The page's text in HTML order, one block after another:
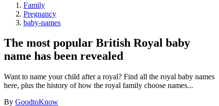
Family
Pregnancy
baby-names
The most popular British Royal baby
name has been revealed
Want to name your child after a royal? Find all the royal baby names
here, plus the history of how the royal family choose names...
By GoodtoKnow